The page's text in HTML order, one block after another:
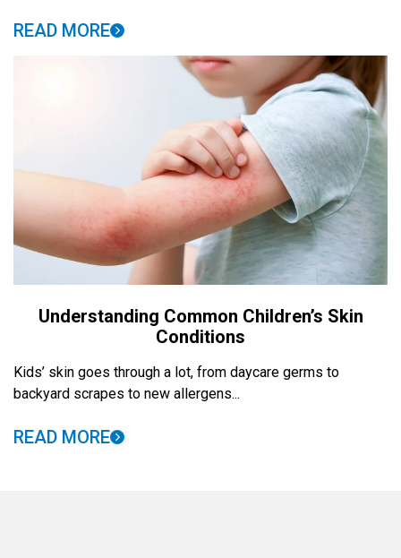
READ MORE
Understanding Common Children’s Skin
Conditions
Kids’ skin goes through a lot, from daycare germs to
backyard scrapes to new allergens...
READ MORE